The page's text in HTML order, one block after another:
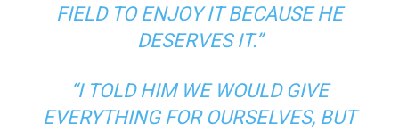
FIELD TO ENJOY IT BECAUSE HE
DESERVES IT.”
“I TOLD HIM WE WOULD GIVE
EVERYTHING FOR OURSELVES, BUT